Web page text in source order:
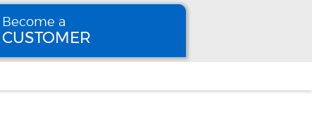
Become a
CUSTOMER
a CUSTOMER